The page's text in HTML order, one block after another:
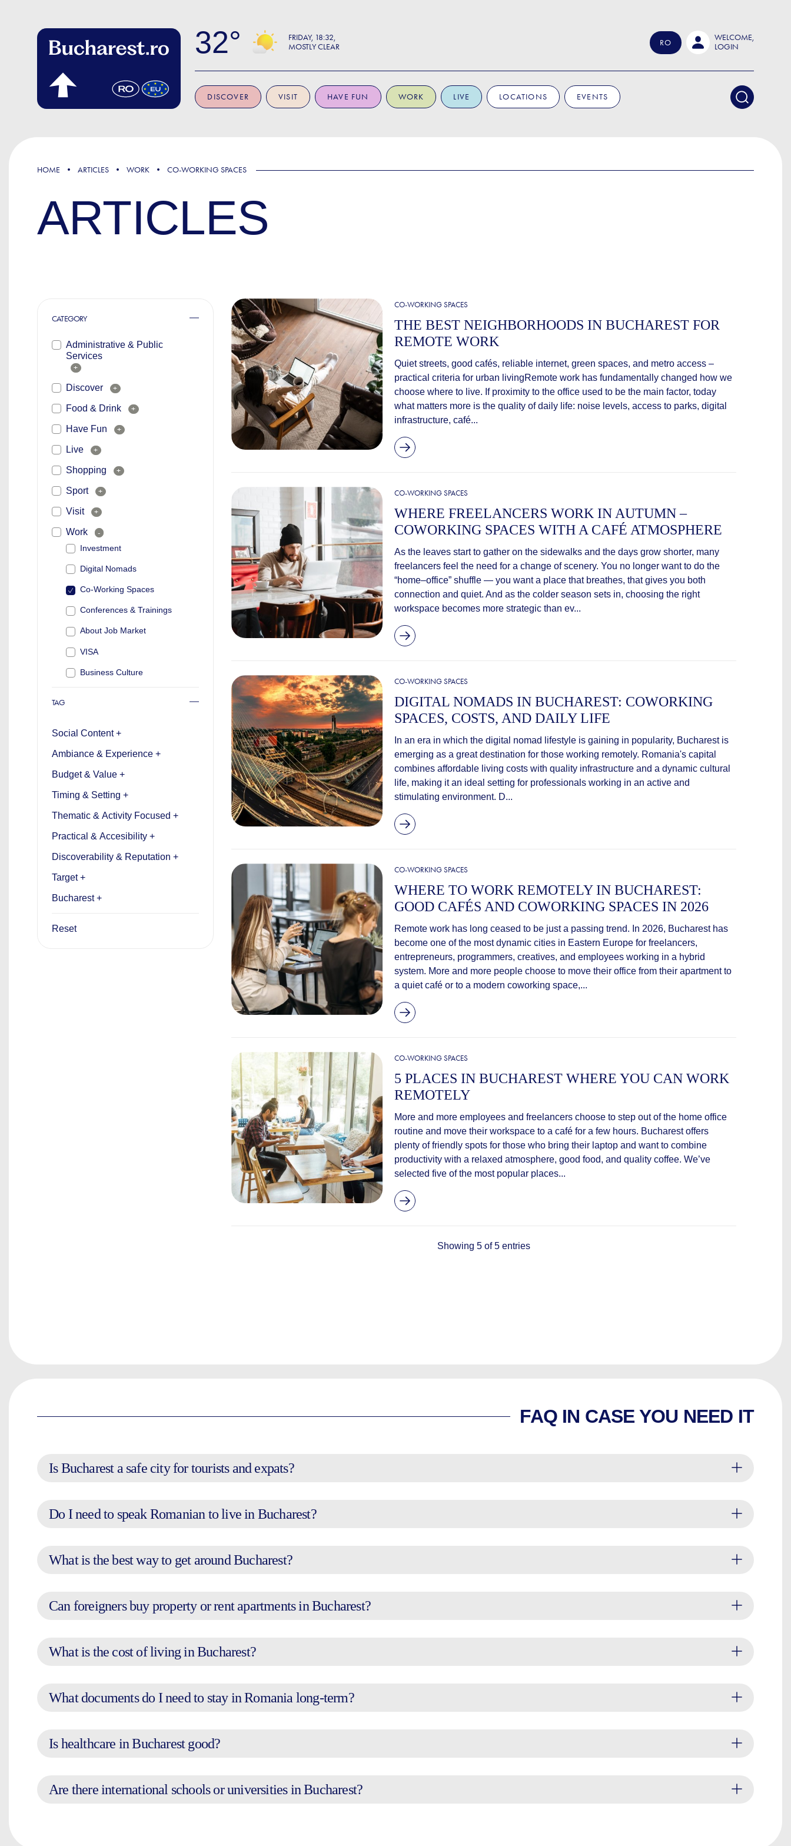
32 FRIDAY 18:32
MOSTLY CLEAR
RO
WELCOME,
LOGIN
DISCOVER VISIT HAVE FUN WORK LIVE LOCATIONS EVENTS
HOME ARTICLES WORK CO-WORKING SPACES
ARTICLES
CATEGORY
Administrative & Public
Services
+
Discover +
Food & Drink +
Have Fun +
Live +
Shopping +
Sport +
Visit +
Work -
Investment
Digital Nomads
Co-Working Spaces
Conferences & Trainings
About Job Market
VISA
Business Culture
TAG
Social Content +
Ambiance & Experience +
Budget & Value +
Timing & Setting +
Thematic & Activity Focused +
Practical & Accesibility +
Discoverability & Reputation +
Target +
Bucharest +
Reset
CO-WORKING SPACES
THE BEST NEIGHBORHOODS IN BUCHAREST FOR
REMOTE WORK
Quiet streets, good cafés, reliable internet, green spaces, and metro access –
practical criteria for urban livingRemote work has fundamentally changed how we
choose where to live. If proximity to the office used to be the main factor, today
what matters more is the quality of daily life: noise levels, access to parks, digital
infrastructure, café...
CO-WORKING SPACES
WHERE FREELANCERS WORK IN AUTUMN –
COWORKING SPACES WITH A CAFÉ ATMOSPHERE
As the leaves start to gather on the sidewalks and the days grow shorter, many
freelancers feel the need for a change of scenery. You no longer want to do the
“home–office” shuffle — you want a place that breathes, that gives you both
connection and quiet. And as the colder season sets in, choosing the right
workspace becomes more strategic than ev...
CO-WORKING SPACES
DIGITAL NOMADS IN BUCHAREST: COWORKING
SPACES, COSTS, AND DAILY LIFE
In an era in which the digital nomad lifestyle is gaining in popularity, Bucharest is
emerging as a great destination for those working remotely. Romania's capital
combines affordable living costs with quality infrastructure and a dynamic cultural
life, making it an ideal setting for professionals working in an active and
stimulating environment. D...
CO-WORKING SPACES
WHERE TO WORK REMOTELY IN BUCHAREST:
GOOD CAFÉS AND COWORKING SPACES IN 2026
Remote work has long ceased to be just a passing trend. In 2026, Bucharest has
become one of the most dynamic cities in Eastern Europe for freelancers,
entrepreneurs, programmers, creatives, and employees working in a hybrid
system. More and more people choose to move their office from their apartment to
a quiet café or to a modern coworking space,...
CO-WORKING SPACES
5 PLACES IN BUCHAREST WHERE YOU CAN WORK
REMOTELY
More and more employees and freelancers choose to step out of the home office
routine and move their workspace to a café for a few hours. Bucharest offers
plenty of friendly spots for those who bring their laptop and want to combine
productivity with a relaxed atmosphere, good food, and quality coffee. We’ve
selected five of the most popular places...
Showing 5 of 5 entries
FAQ IN CASE YOU NEED IT
Is Bucharest a safe city for tourists and expats?
Do I need to speak Romanian to live in Bucharest?
What is the best way to get around Bucharest?
Can foreigners buy property or rent apartments in Bucharest?
What is the cost of living in Bucharest?
What documents do I need to stay in Romania long-term?
Is healthcare in Bucharest good?
Are there international schools or universities in Bucharest?